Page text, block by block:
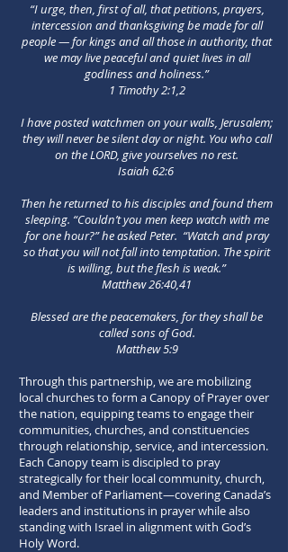
“I urge, then, first of all, that petitions, prayers,
intercession and thanksgiving be made for all
people — for kings and all those in authority, that
we may live peaceful and quiet lives in all
godliness and holiness.”
1 Timothy 2:1,2
I have posted watchmen on your walls, Jerusalem;
they will never be silent day or night. You who call
on the LORD, give yourselves no rest.
Isaiah 62:6
Then he returned to his disciples and found them
sleeping. “Couldn’t you men keep watch with me
for one hour?” he asked Peter. “Watch and pray
so that you will not fall into temptation. The spirit
is willing, but the flesh is weak.”
Matthew 26:40,41
Blessed are the peacemakers, for they shall be
called sons of God.
Matthew 5:9
Through this partnership, we are mobilizing
local churches to form a Canopy of Prayer over
the nation, equipping teams to engage their
communities, churches, and constituencies
through relationship, service, and intercession.
Each Canopy team is discipled to pray
strategically for their local community, church,
and Member of Parliament—covering Canada’s
leaders and institutions in prayer while also
standing with Israel in alignment with God’s
Holy Word.